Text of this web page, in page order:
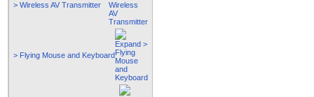
> Wireless AV Transmitter
> Flying Mouse and Keyboard